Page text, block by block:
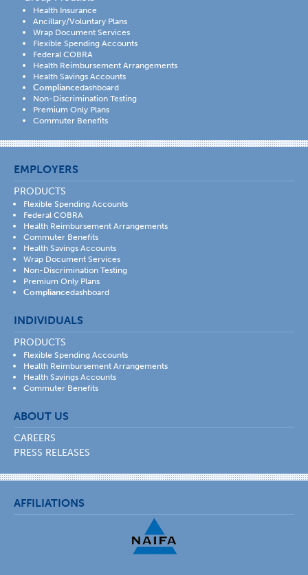
Health Insurance
Ancillary/Voluntary Plans
Wrap Document Services
Flexible Spending Accounts
Federal COBRA
Health Reimbursement Arrangements
Health Savings Accounts
Compliancedashboard
Non-Discrimination Testing
Premium Only Plans
Commuter Benefits
EMPLOYERS
PRODUCTS
Flexible Spending Accounts
Federal COBRA
Health Reimbursement Arrangements
Commuter Benefits
Health Savings Accounts
Wrap Document Services
Non-Discrimination Testing
Premium Only Plans
Compliancedashboard
INDIVIDUALS
PRODUCTS
Flexible Spending Accounts
Health Reimbursement Arrangements
Health Savings Accounts
Commuter Benefits
ABOUT US
CAREERS
PRESS RELEASES
AFFILIATIONS